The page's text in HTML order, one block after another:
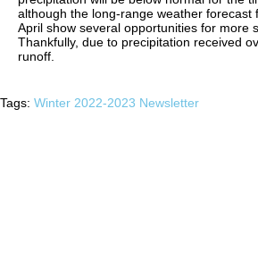
although the long-range weather forecast
April show several opportunities for more
Thankfully, due to precipitation received
runoff.
Tags: Winter 2022-2023 Newsletter